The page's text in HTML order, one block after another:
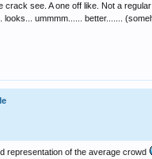
crack see. A one off like. Not a
looks... ummmm...... better.......
representation of the average crowd